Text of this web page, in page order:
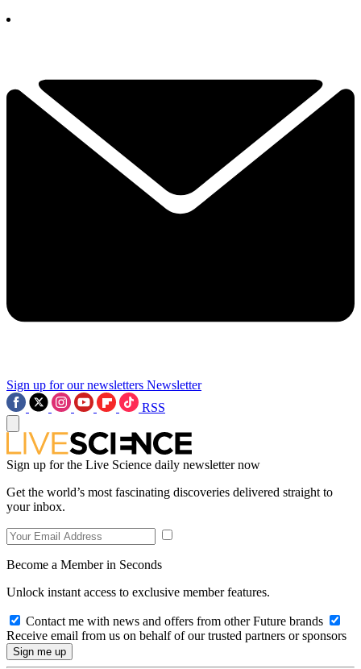
Sign up for our newsletters Newsletter
RSS
Sign up for the Live Science daily newsletter now
Get the world’s most fascinating discoveries delivered straight to
your inbox.
Become a Member in Seconds
Unlock instant access to exclusive member features.
Contact me with news and offers from other Future brands
Receive email from us on behalf of our trusted partners or sponsors